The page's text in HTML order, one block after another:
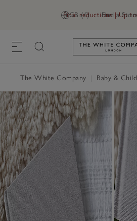
GB (£) Find a
Final reductions | Up
Link
The White Company Baby &